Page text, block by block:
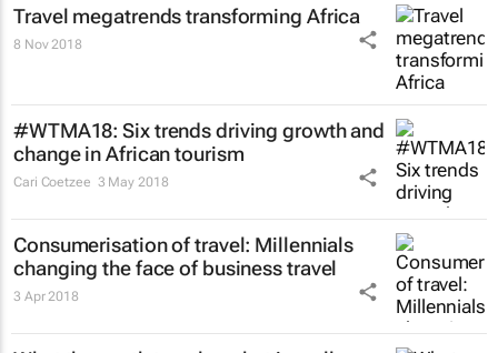
Travel megatrends transforming Africa
8 Nov 2018
#WTMA18: Six trends driving growth and
change in African tourism
Cari Coetzee 3 May 2018
Consumerisation of travel: Millennials
changing the face of business travel
3 Apr 2018